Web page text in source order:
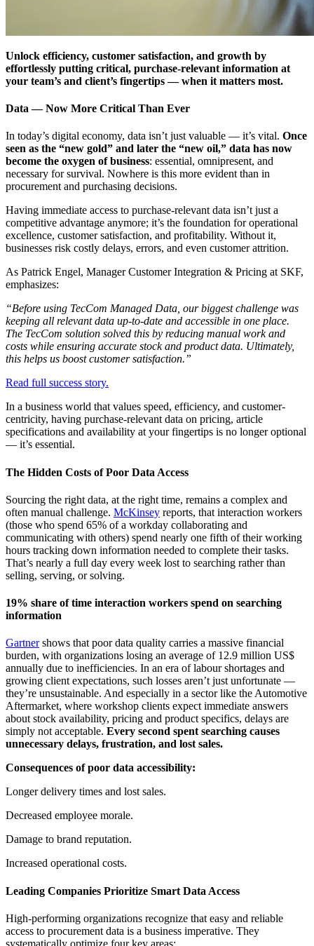
Unlock efficiency, customer satisfaction, and growth by
effortlessly putting critical, purchase-relevant information at
your team’s and client’s fingertips — when it matters most.
Data — Now More Critical Than Ever
In today’s digital economy, data isn’t just valuable — it’s vital. Once
seen as the “new gold” and later the “new oil,” data has now
become the oxygen of business: essential, omnipresent, and
necessary for survival. Nowhere is this more evident than in
procurement and purchasing decisions.
Having immediate access to purchase-relevant data isn’t just a
competitive advantage anymore; it’s the foundation for operational
excellence, customer satisfaction, and profitability. Without it,
businesses risk costly delays, errors, and even customer attrition.
As Patrick Engel, Manager Customer Integration & Pricing at SKF,
emphasizes:
“Before using TecCom Managed Data, our biggest challenge was
keeping all relevant data up-to-date and accessible in one place.
The TecCom solution solved this by reducing manual work and
costs while ensuring accurate stock and product data. Ultimately,
this helps us boost customer satisfaction.”
Read full success story.
In a business world that values speed, efficiency, and customer-
centricity, having purchase-relevant data on pricing, article
specifications and availability at your fingertips is no longer optional
— it’s essential.
The Hidden Costs of Poor Data Access
Sourcing the right data, at the right time, remains a complex and
often manual challenge. McKinsey reports, that interaction workers
(those who spend 65% of a workday collaborating and
communicating with others) spend nearly one fifth of their working
hours tracking down information needed to complete their tasks.
That’s nearly a full day every week lost to searching rather than
selling, serving, or solving.
19% share of time interaction workers spend on searching
information
Gartnershows that poor data quality carries a massive financial
burden, with organizations losing an average of 12.9 million US$
annually due to inefficiencies. In an era of labour shortages and
growing client expectations, such losses aren’t just unfortunate —
they’re unsustainable. And especially in a sector like the Automotive
Aftermarket, where workshop clients expect immediate answers
about stock availability, pricing and product specifics, delays are
simply not acceptable. Every second spent searching causes
unnecessary delays, frustration, and lost sales.
Consequences of poor data accessibility:
Longer delivery times and lost sales.
Decreased employee morale.
Damage to brand reputation.
Increased operational costs.
Leading Companies Prioritize Smart Data Access
High-performing organizations recognize that easy and reliable
access to procurement data is a business imperative. They
systematically optimize four key areas: